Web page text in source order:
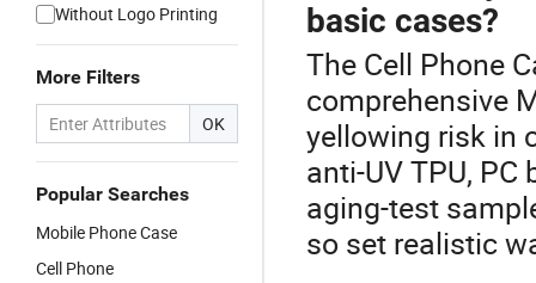
Without Logo Printing
More Filters
OK
Popular Searches
Mobile Phone Case
Cell Phone
basic cases?
The Cell Phone
comprehensive
yellowing risk in
anti-UV TPU,
aging-test
so set realistic